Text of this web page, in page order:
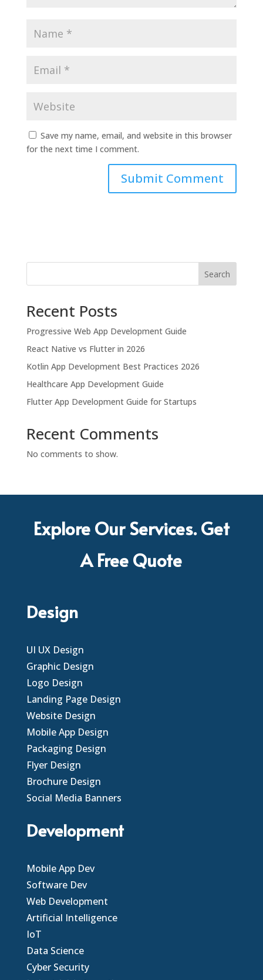
Save my name, email, and website in this browser
for the next time I comment.
Search
Recent Posts
Progressive Web App Development Guide
React Native vs Flutter in 2026
Kotlin App Development Best Practices 2026
Healthcare App Development Guide
Flutter App Development Guide for Startups
Recent Comments
No comments to show.
Explore Our Services. Get
A Free Quote
Design
UI UX Design
Graphic Design
Logo Design
Landing Page Design
Website Design
Mobile App Design
Packaging Design
Flyer Design
Brochure Design
Social Media Banners
Development
Mobile App Dev
Software Dev
Web Development
Artificial Intelligence
IoT
Data Science
Cyber Security